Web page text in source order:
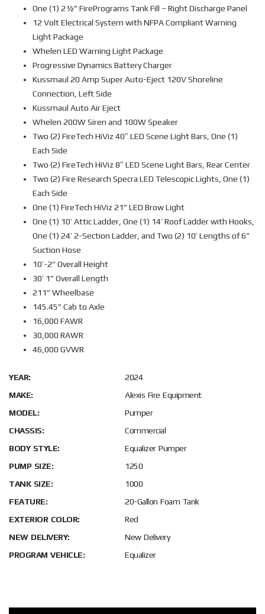
One (1) 2½” FirePrograms Tank Fill – Right Discharge Panel
12 Volt Electrical System with NFPA Compliant Warning
Light Package
Whelen LED Warning Light Package
Progressive Dynamics Battery Charger
Kussmaul 20 Amp Super Auto-Eject 120V Shoreline
Connection, Left Side
Kussmaul Auto Air Eject
Whelen 200W Siren and 100W Speaker
Two (2) FireTech HiViz 40″ LED Scene Light Bars, One (1)
Each Side
Two (2) FireTech HiViz 8″ LED Scene Light Bars, Rear Center
Two (2) Fire Research Specra LED Telescopic Lights, One (1)
Each Side
One (1) FireTech HiViz 21” LED Brow Light
One (1) 10’ Attic Ladder, One (1) 14’ Roof Ladder with Hooks,
One (1) 24’ 2-Section Ladder, and Two (2) 10’ Lengths of 6”
Suction Hose
10’-2” Overall Height
30’ 1” Overall Length
211” Wheelbase
145.45” Cab to Axle
16,000 FAWR
30,000 RAWR
46,000 GVWR
YEAR:
2024
MAKE:
Alexis Fire Equipment
MODEL:
Pumper
CHASSIS:
Commercial
BODY STYLE:
Equalizer Pumper
PUMP SIZE:
1250
TANK SIZE:
1000
FEATURE:
20-Gallon Foam Tank
EXTERIOR COLOR:
Red
NEW DELIVERY:
New Delivery
PROGRAM VEHICLE:
Equalizer